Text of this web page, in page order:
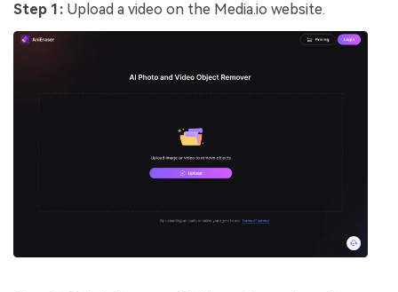
Step 1: Upload a video on the Media.io website.